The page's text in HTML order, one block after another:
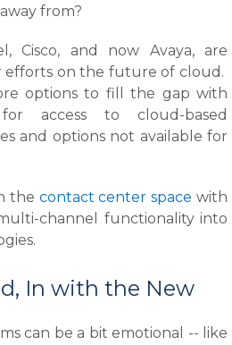
from?
Cisco, and now Avaya, are
efforts on the future of cloud.
options to fill the gap with
access to cloud-based
and options not available for
the contact center space with
channel functionality into
In with the New
can be a bit emotional -- like